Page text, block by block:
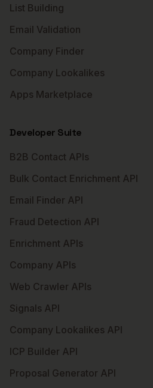
List Building
Email Validation
Company Finder
Company Lookalikes
Apps Marketplace
Developer Suite
B2B Contact APIs
Bulk Contact Enrichment API
Email Finder API
Fraud Detection API
Enrichment APIs
Company APIs
Web Crawler APIs
Signals API
Company Lookalikes API
ICP Builder API
Proposal Generator API